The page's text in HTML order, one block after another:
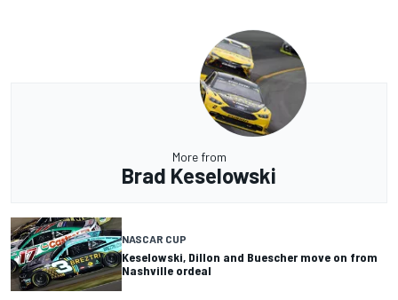
More from
Brad Keselowski
NASCAR CUP
Keselowski, Dillon and Buescher move on from
Nashville ordeal